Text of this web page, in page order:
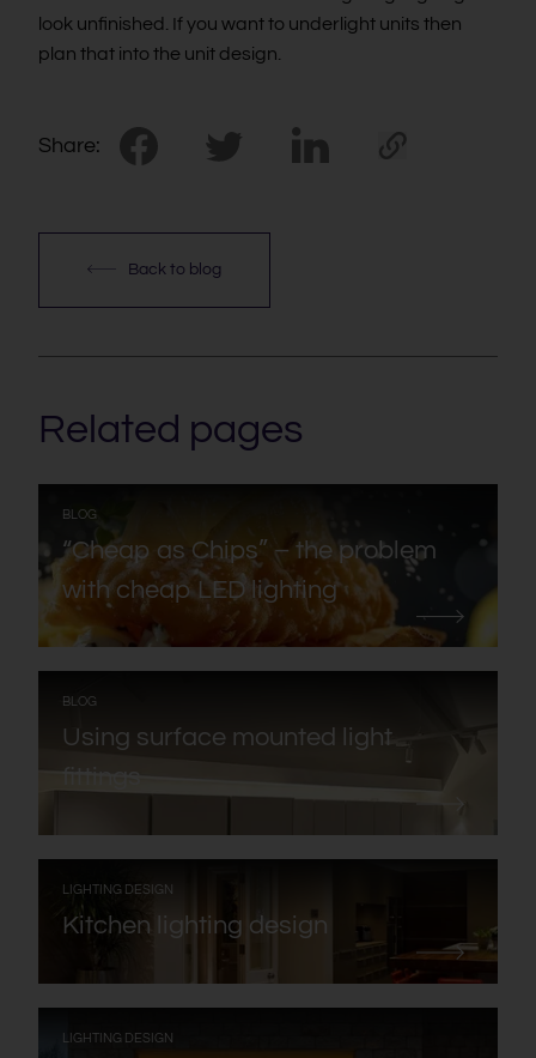
look unfinished. If you want to underlight units then
plan that into the unit design.
Share:
Back to blog
Related pages
BLOG
“Cheap as Chips” – the problem
with cheap LED lighting
BLOG
Using surface mounted light
fittings
LIGHTING DESIGN
Kitchen lighting design
LIGHTING DESIGN